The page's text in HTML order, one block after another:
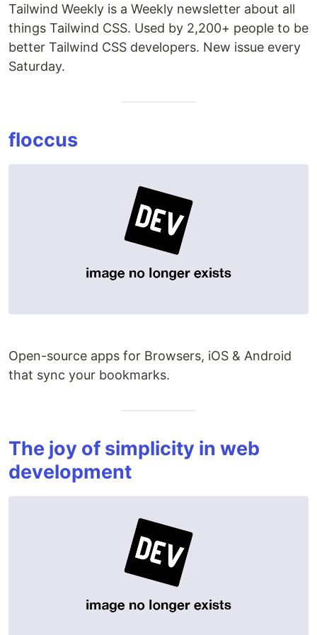
Tailwind Weekly is a Weekly newsletter about all
things Tailwind CSS. Used by 2,200+ people to be
better Tailwind CSS developers. New issue every
Saturday.
floccus
Open-source apps for Browsers, iOS & Android
that sync your bookmarks.
The joy of simplicity in web
development